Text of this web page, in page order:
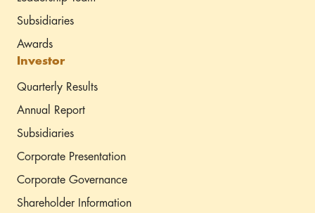
Subsidiaries
Awards
Investor
Quarterly Results
Annual Report
Subsidiaries
Corporate Presentation
Corporate Governance
Shareholder Information